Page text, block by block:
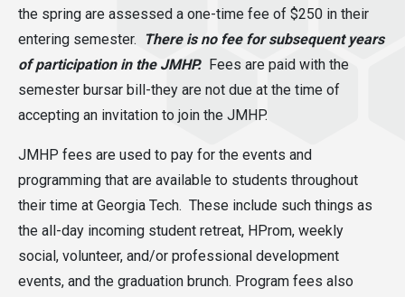
the spring are assessed a one-time fee of $250 in their
entering semester.
There is no fee for subsequent years
of participation in the JMHP. Fees are paid with the
semester bursar bill-they are not due at the time of
accepting an invitation to join the JMHP.
JMHP fees are used to pay for the events and
programming that are available to students throughout
their time at Georgia Tech. These include such things as
the all-day incoming student retreat, HProm, weekly
social, volunteer, and/or professional development
events, and the graduation brunch. Program fees also